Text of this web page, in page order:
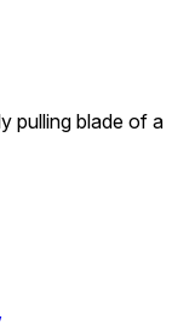
pulling blade of a